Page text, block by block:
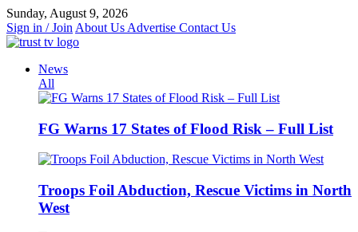
Skip
to
content
Sunday, August 9, 2026
Sign in / Join About Us Advertise Contact Us
News
All
FG Warns 17 States of Flood Risk – Full List
Troops Foil Abduction, Rescue Victims in North
West